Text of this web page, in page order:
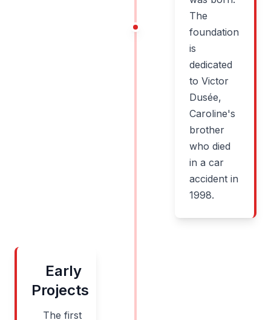
The
foundation
is
dedicated
to Victor
Dusée,
Caroline's
brother
who died
in a car
accident in
1998.
Early
Projects
The first